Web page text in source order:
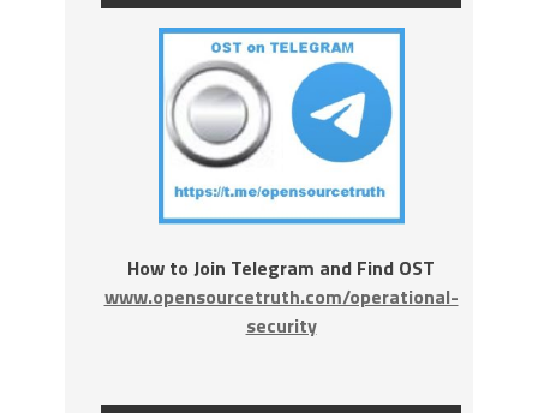
How to Join Telegram and Find OST
www.opensourcetruth.com/operational-
security